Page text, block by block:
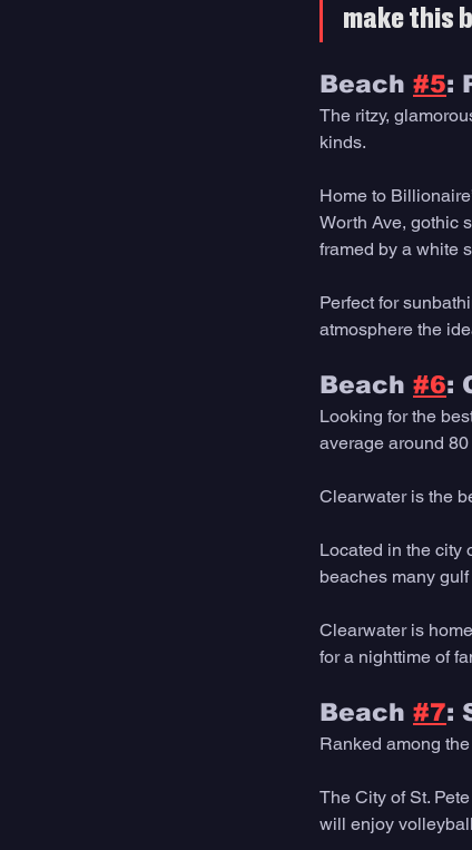
make this
Beach #5:
The ritzy,
kinds.
Home to
Worth Ave, gothic
framed by a white
Perfect for
atmosphere the
Beach #6:
Looking for the
average around
Clearwater is the
Located in the city
beaches many
Clearwater is
for a nighttime of
Beach #7:
Ranked among
The City of St.
will enjoy